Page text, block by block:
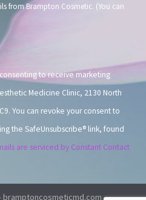
from Brampton Cosmetic. (You can
to receive marketing
Medicine Clinic, 2130 North
You can revoke your consent to
the SafeUnsubscribe® link, found
are serviced by Constant Contact